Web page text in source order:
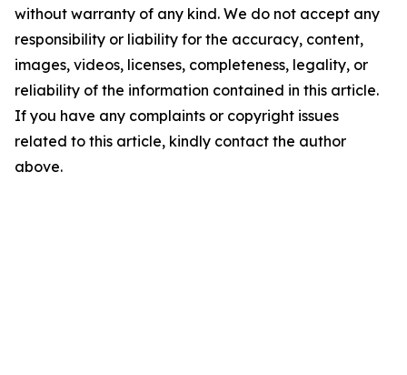
without warranty of any kind. We do not accept any
responsibility or liability for the accuracy, content,
images, videos, licenses, completeness, legality, or
reliability of the information contained in this article.
If you have any complaints or copyright issues
related to this article, kindly contact the author
above.